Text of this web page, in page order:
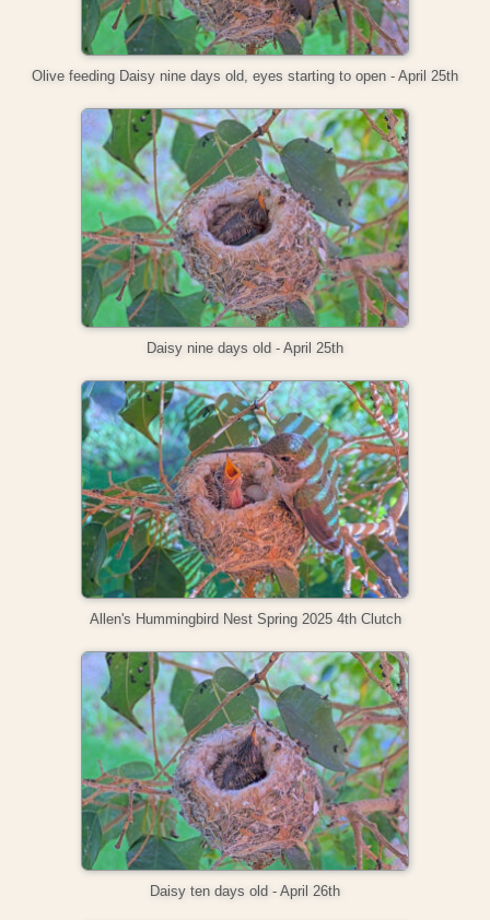
Olive feeding Daisy nine days old, eyes starting to open - April 25th
Daisy nine days old - April 25th
Allen's Hummingbird Nest Spring 2025 4th Clutch
Daisy ten days old - April 26th